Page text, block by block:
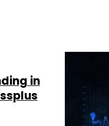
in